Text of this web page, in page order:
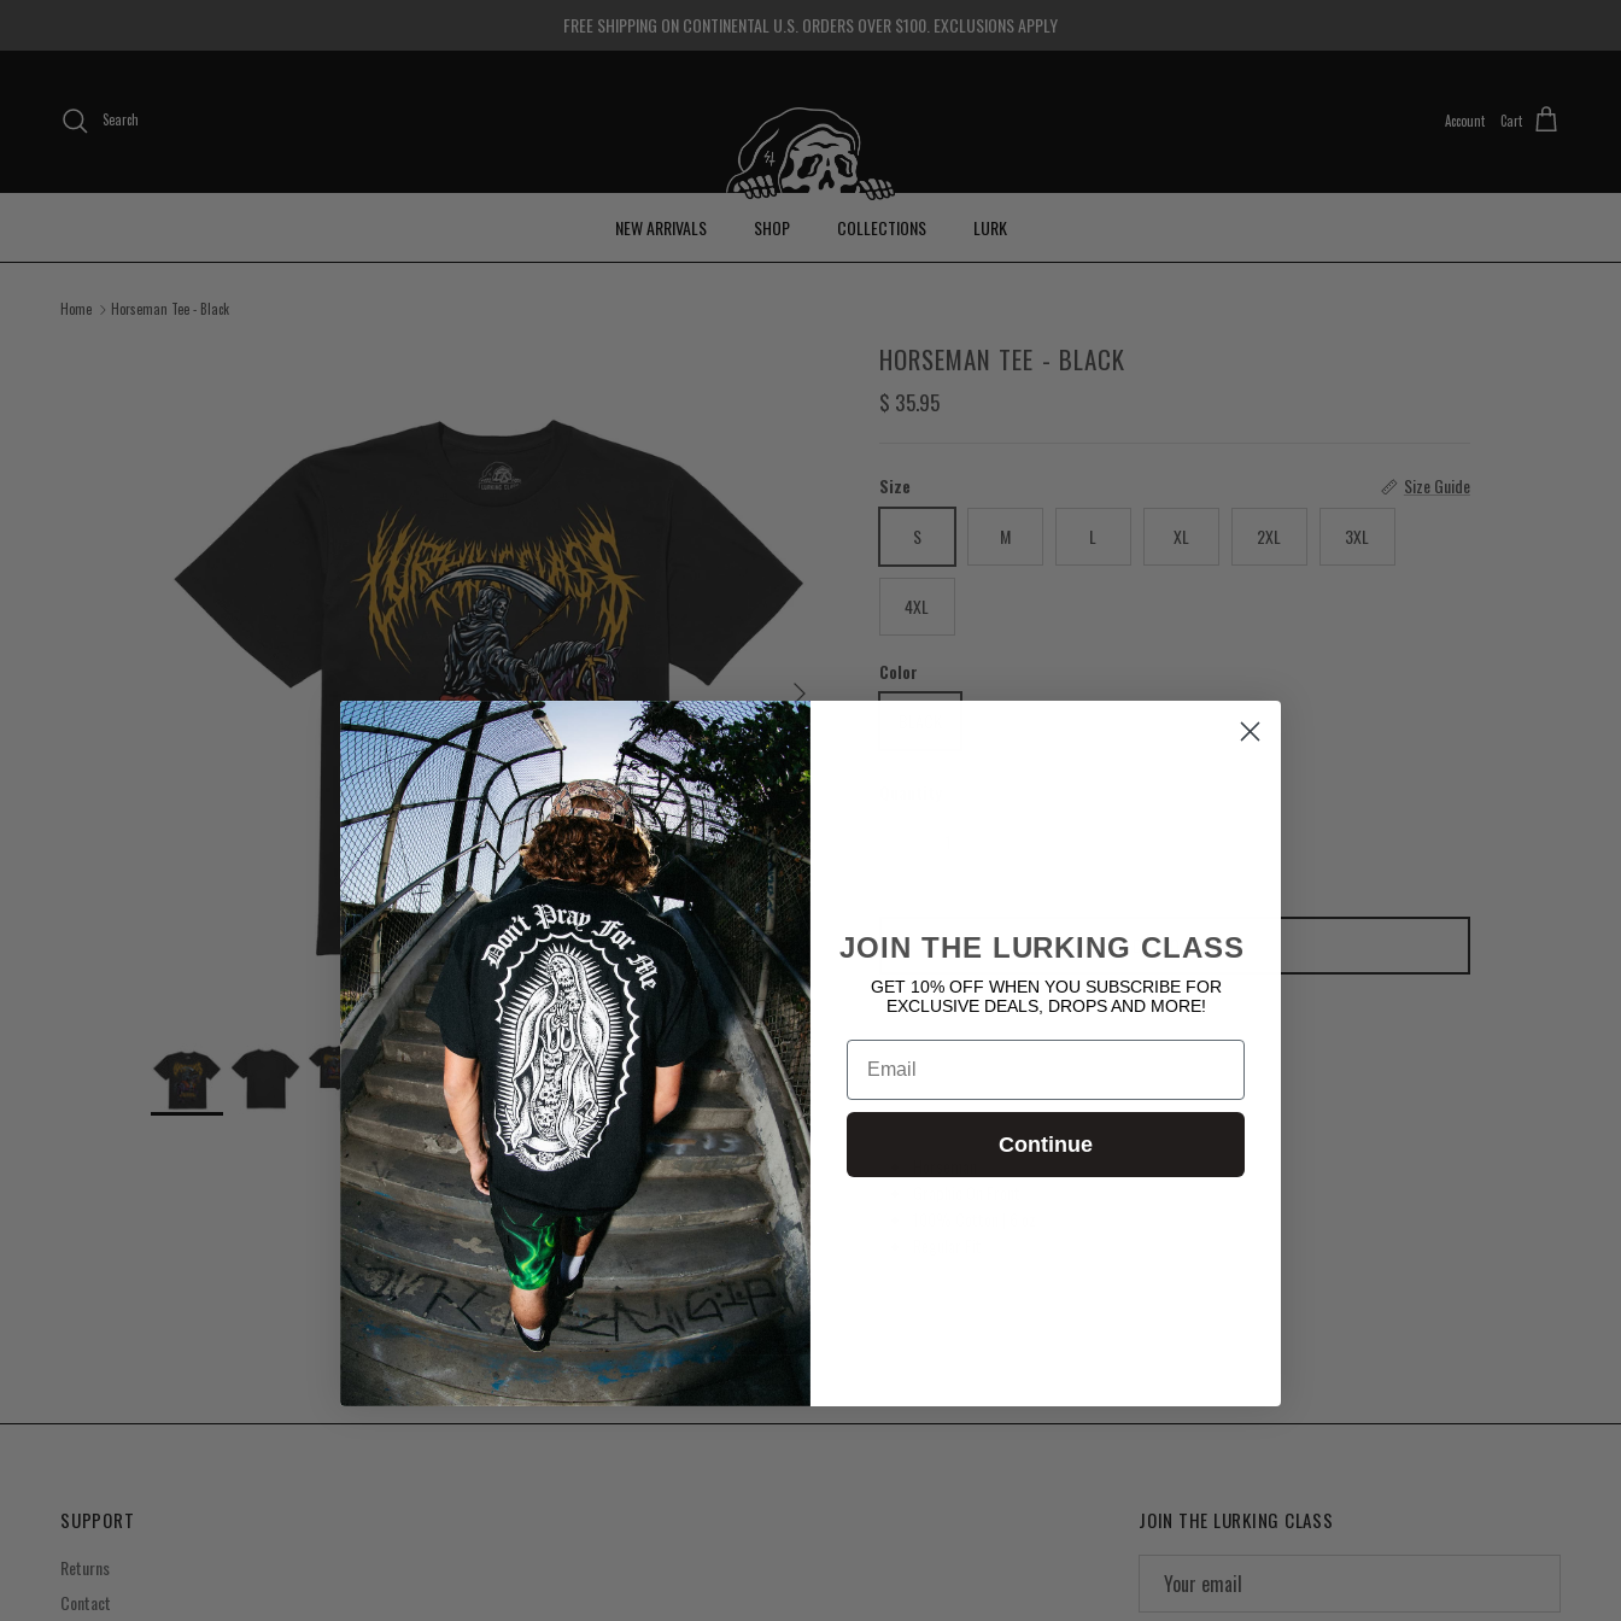
FREE SHIPPING ON CONTINENTAL U.S. ORDERS OVER $100. EXCLUSIONS APPLY
Search Account Cart
NEW ARRIVALS SHOP COLLECTIONS LURK
Home Horseman Tee - Black
Next
HORSEMAN TEE - BLACK
Regular price
$ 35.95
Size
Size Guide
S
M L XL 2XL 3XL
4XL
Color
ADD TO CART
SUPPORT
Returns
Contact
JOIN THE LURKING CLASS
JOIN THE LURKING CLASS
GET 10% OFF WHEN YOU SUBSCRIBE FOR
EXCLUSIVE DEALS, DROPS AND MORE!
Email
Continue